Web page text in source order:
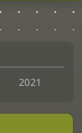
2021